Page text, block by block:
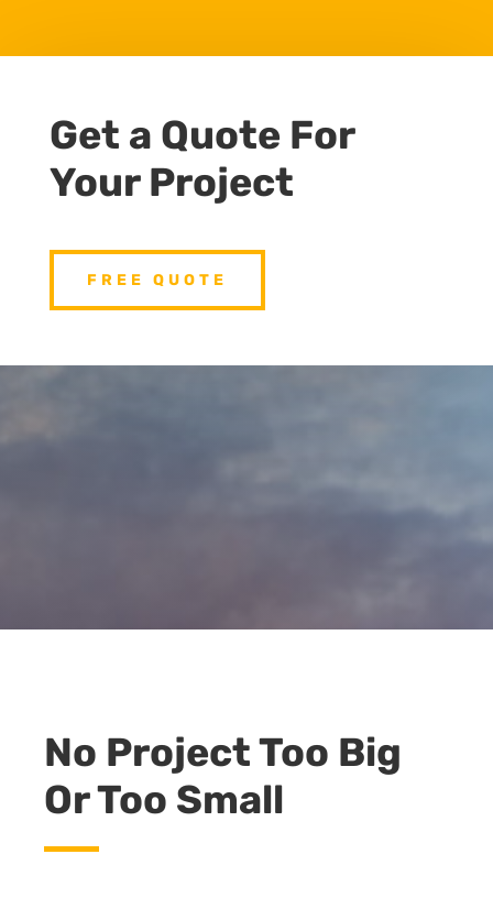
Get a Quote For
Your Project
FREE QUOTE
No Project Too Big
Or Too Small